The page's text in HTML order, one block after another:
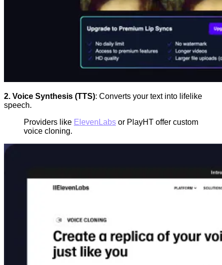
2. Voice Synthesis (TTS): Converts your text into lifelike
speech.
Providers like ElevenLabs or PlayHT offer custom
voice cloning.